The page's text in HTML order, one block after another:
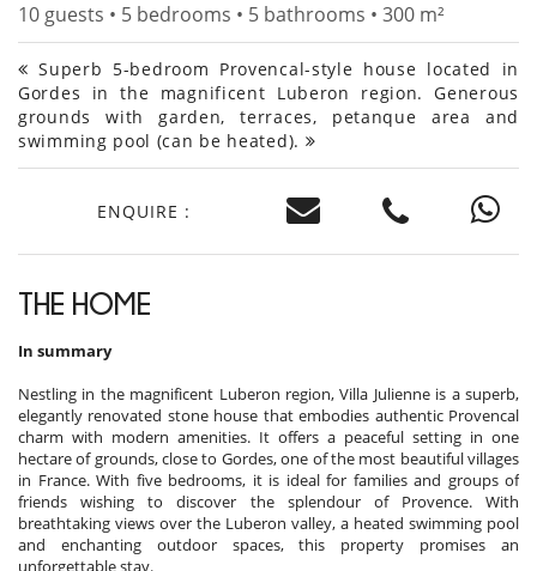
10 guests • 5 bedrooms • 5 bathrooms • 300 m²
Superb 5-bedroom Provencal-style house located in
Gordes in the magnificent Luberon region. Generous
grounds with garden, terraces, petanque area and
swimming pool (can be heated).
ENQUIRE :
THE HOME
In summary
Nestling in the magnificent Luberon region, Villa Julienne is a superb,
elegantly renovated stone house that embodies authentic Provencal
charm with modern amenities. It offers a peaceful setting in one
hectare of grounds, close to Gordes, one of the most beautiful villages
in France. With five bedrooms, it is ideal for families and groups of
friends wishing to discover the splendour of Provence. With
breathtaking views over the Luberon valley, a heated swimming pool
and enchanting outdoor spaces, this property promises an
unforgettable stay.